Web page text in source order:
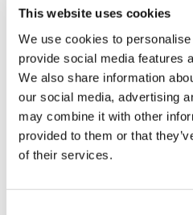
This website uses cookies
We use cookies to
provide social media features
We also share information
our social media, advertising
may combine it with other
provided to them or that
of their services.
8 Products